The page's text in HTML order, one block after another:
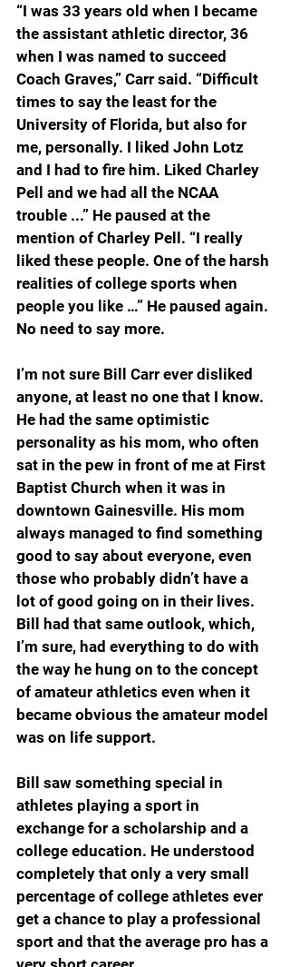
“I was 33 years old when I became
the assistant athletic director, 36
when I was named to succeed
Coach Graves,” Carr said. “Difficult
times to say the least for the
University of Florida, but also for
me, personally. I liked John Lotz
and I had to fire him. Liked Charley
Pell and we had all the NCAA
trouble ...” He paused at the
mention of Charley Pell. “I really
liked these people. One of the harsh
realities of college sports when
people you like …” He paused again.
No need to say more.
I’m not sure Bill Carr ever disliked
anyone, at least no one that I know.
He had the same optimistic
personality as his mom, who often
sat in the pew in front of me at First
Baptist Church when it was in
downtown Gainesville. His mom
always managed to find something
good to say about everyone, even
those who probably didn’t have a
lot of good going on in their lives.
Bill had that same outlook, which,
I’m sure, had everything to do with
the way he hung on to the concept
of amateur athletics even when it
became obvious the amateur model
was on life support.
Bill saw something special in
athletes playing a sport in
exchange for a scholarship and a
college education. He understood
completely that only a very small
percentage of college athletes ever
get a chance to play a professional
sport and that the average pro has a